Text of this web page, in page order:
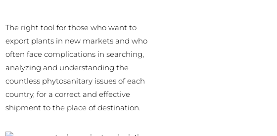
The right tool for those who want to
export plants in new markets and who
often face complications in searching,
analyzing and understanding the
countless phytosanitary issues of each
country, for a correct and effective
shipment to the place of destination.